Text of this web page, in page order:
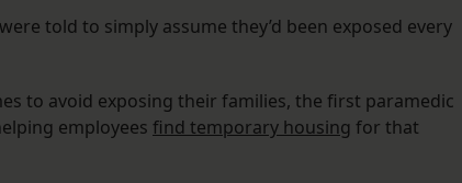
told to simply assume they’d been exposed every
to avoid exposing their families, the first paramedic
employees find temporary housing for that